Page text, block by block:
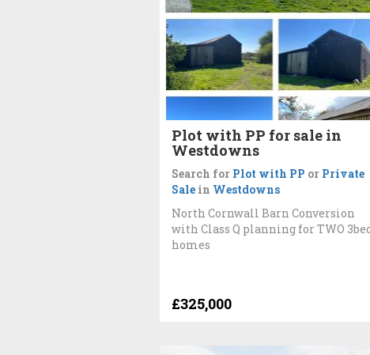
Plot with PP for sale in
Westdowns
Search for Plot with PP or Private
Sale in Westdowns
North Cornwall Barn Conversion
with Class Q planning for TWO
homes
£325,000